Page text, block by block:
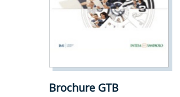
Brochure GTB